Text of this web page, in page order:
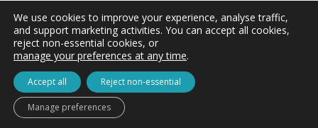
© Access Displays
Registered in England and Wales Registered Office & Showroom:
Access Displays Ltd, Unit 38, Whitehill Industrial Estate, Whitehill Lane,
Royal Wootton Bassett, Swindon, SN4 7DB
Company no: 02528447 | VAT no: 569 8318 84 | DUNS no: 505857813
We use cookies to improve your experience, analyse traffic,
and support marketing activities. You can accept all cookies,
reject non-essential cookies, or
manage your preferences at any time.
Accept all Reject non-essential
Manage preferences